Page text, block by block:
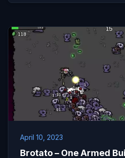
April 10, 2023
Brotato – One Armed